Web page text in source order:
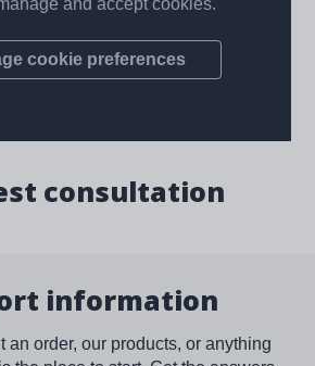
consultation
information
an order, our products, or anything